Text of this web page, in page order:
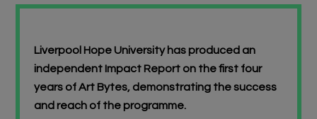
undefined
Liverpool Hope University has produced an
independent Impact Report on the first four
years of Art Bytes, demonstrating the success
and reach of the programme.